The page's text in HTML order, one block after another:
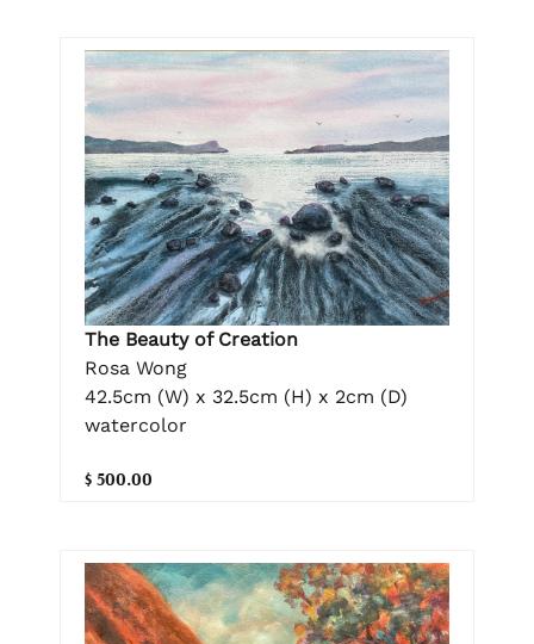
The Beauty of Creation
Rosa Wong
42.5cm (W) x 32.5cm (H) x 2cm (D)
watercolor
$ 500.00